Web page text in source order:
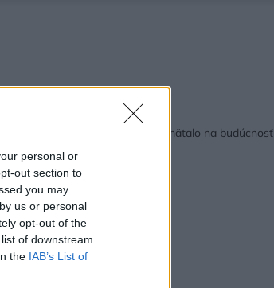
personal or
out section to
you may
us or personal
opt-out of the
of downstream
the IAB’s List of
Späť na článok:
Dom, v ktorom sa pamätalo na budúcnosť